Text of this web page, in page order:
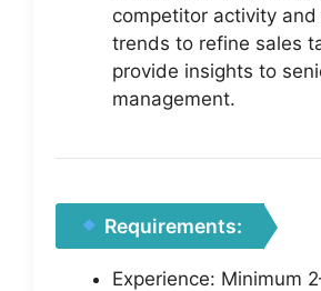
competitor activity
trends to refine sales
provide insights to
management.
Requirements:
Experience: Minimum